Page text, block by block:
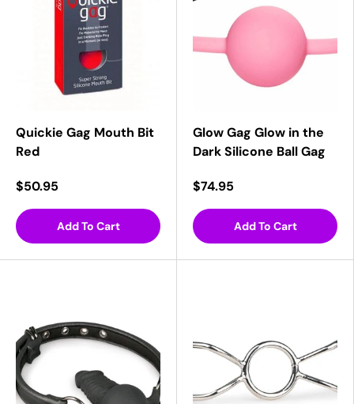
Quickie Gag Mouth Bit
Red
$50.95
Add To Cart
Glow Gag Glow in the
Dark Silicone Ball Gag
$74.95
Add To Cart